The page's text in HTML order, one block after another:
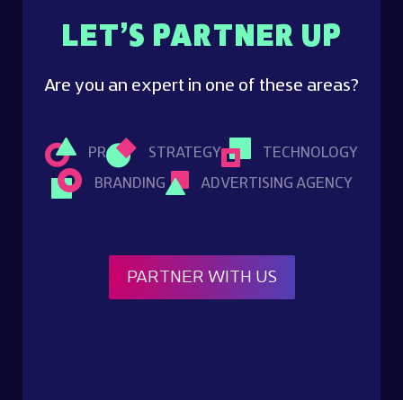
LET’S PARTNER UP
Are you an expert in one of these areas?
PR STRATEGY
TECHNOLOGY
BRANDING
ADVERTISING AGENCY
PARTNER WITH US